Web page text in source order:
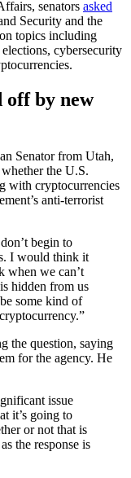
senators asked
Security and the
topics including
cybersecurity
by new
Senator from Utah,
the U.S.
with cryptocurrencies
anti-terrorist
begin to
I would think it
when we can’t
hidden from us
some kind of
the question, saying
for the agency. He
issue
it’s going to
or not that is
the response is